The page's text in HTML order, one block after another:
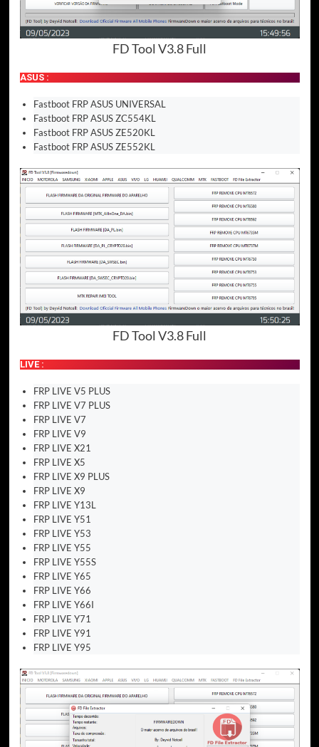
FD Tool V3.8 Full
ASUS :
Fastboot FRP ASUS UNIVERSAL
Fastboot FRP ASUS ZC554KL
Fastboot FRP ASUS ZE520KL
Fastboot FRP ASUS ZE552KL
FD Tool V3.8 Full
LIVE :
FRP LIVE V5 PLUS
FRP LIVE V7 PLUS
FRP LIVE V7
FRP LIVE V9
FRP LIVE X21
FRP LIVE X5
FRP LIVE X9 PLUS
FRP LIVE X9
FRP LIVE Y13L
FRP LIVE Y51
FRP LIVE Y53
FRP LIVE Y55
FRP LIVE Y55S
FRP LIVE Y65
FRP LIVE Y66
FRP LIVE Y66I
FRP LIVE Y71
FRP LIVE Y91
FRP LIVE Y95